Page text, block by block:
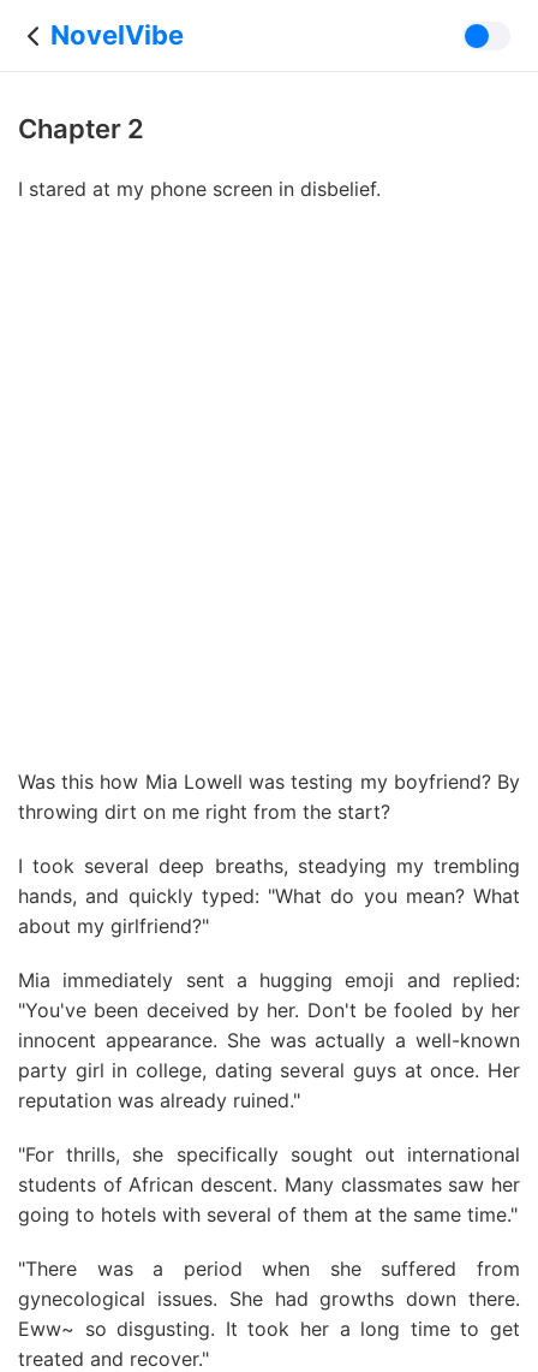
NovelVibe
Chapter 2
I stared at my phone screen in disbelief.
Was this how Mia Lowell was testing my boyfriend? By
throwing dirt on me right from the start?
I took several deep breaths, steadying my trembling
hands, and quickly typed: "What do you mean? What
about my girlfriend?"
Mia immediately sent a hugging emoji and replied:
"You've been deceived by her. Don't be fooled by her
innocent appearance. She was actually a well-known
party girl in college, dating several guys at once. Her
reputation was already ruined."
"For thrills, she specifically sought out international
students of African descent. Many classmates saw her
going to hotels with several of them at the same time."
"There was a period when she suffered from
gynecological issues. She had growths down there.
Eww~ so disgusting. It took her a long time to get
treated and recover."